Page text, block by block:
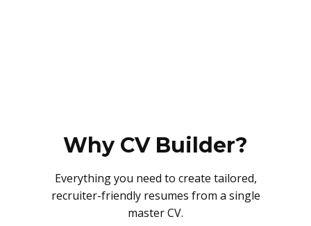
Why CV Builder?
Everything you need to create tailored,
recruiter-friendly resumes from a single
master CV.